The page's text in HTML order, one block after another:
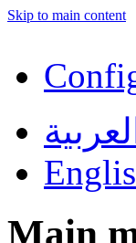
Skip to main content
العربية
Main